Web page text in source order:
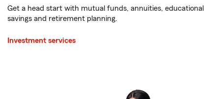
Get a head start with mutual funds, annuities, educational
savings and retirement planning.
Investment services